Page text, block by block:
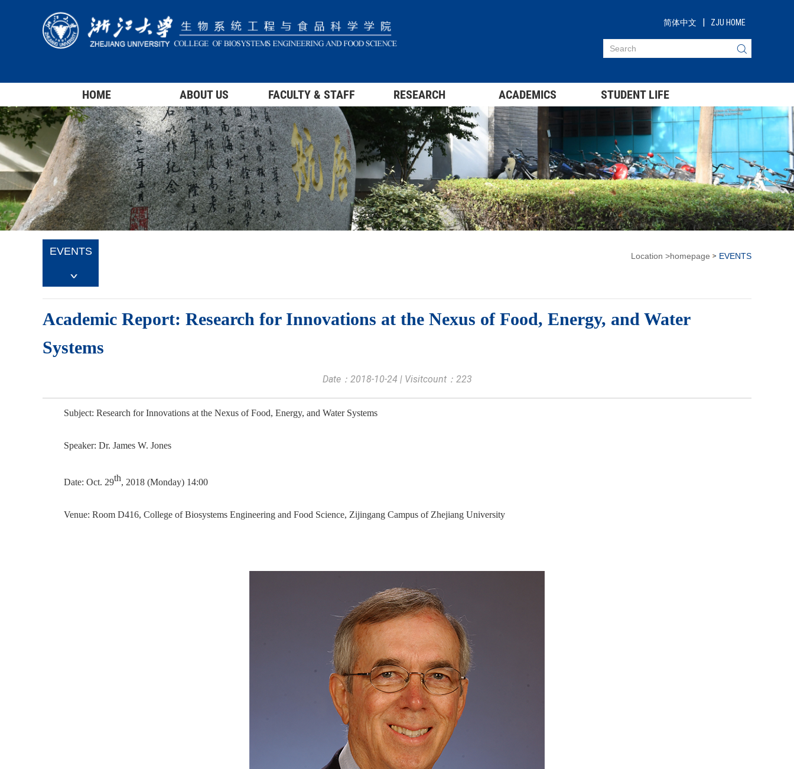
简体中文 | ZJU HOME
HOME ABOUT US FACULTY & STAFF RESEARCH ACADEMICS STUDENT LIFE
Location >homepage EVENTS
EVENTS
Academic Report: Research for Innovations at the Nexus of Food, Energy, and Water
Systems
Date：2018-10-24 | Visitcount： 223
Subject: Research for Innovations at the Nexus of Food, Energy, and Water Systems
Speaker: Dr. James W. Jones
Date: Oct. 29th, 2018 (Monday) 14:00
Venue: Room D416, College of Biosystems Engineering and Food Science, Zijingang Campus of Zhejiang University